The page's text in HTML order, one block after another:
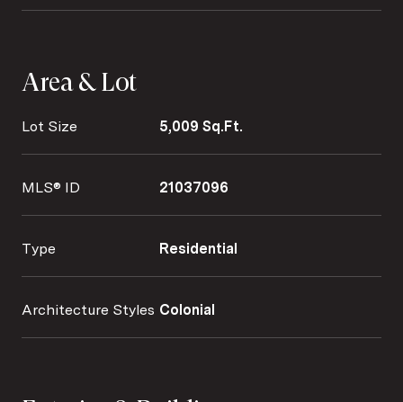
Area & Lot
Lot Size 5,009 Sq.Ft.
MLS® ID 21037096
Type Residential
Architecture Styles Colonial